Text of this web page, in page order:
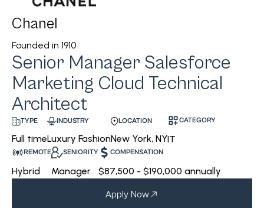
Chanel
Founded in 1910
Senior Manager Salesforce
Marketing Cloud Technical
Architect
TYPE
Full time
INDUSTRY
Luxury Fashion
LOCATION
New York, NY
CATEGORY
IT
REMOTE
Hybrid
SENIORITY
Manager
COMPENSATION
$87,500 - $190,000 annually
Apply Now